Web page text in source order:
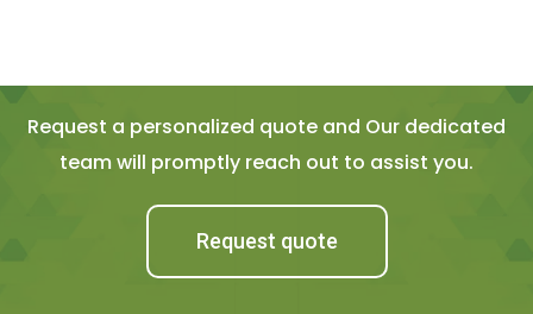
Request a personalized quote and Our dedicated
team will promptly reach out to assist you.
Request quote